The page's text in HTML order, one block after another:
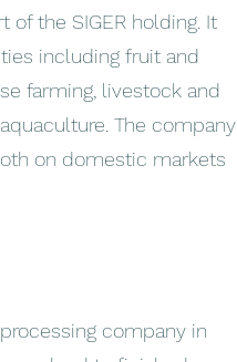
of the SIGER holding. It
including fruit and
farming, livestock and
The company
on domestic markets
company in